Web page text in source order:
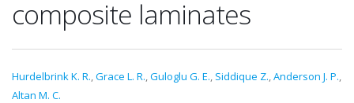
composite laminates
Hurdelbrink K. R.,Grace L. R.,Guloglu G. E., Siddique Z.,Anderson J. P.,
Altan M. C.